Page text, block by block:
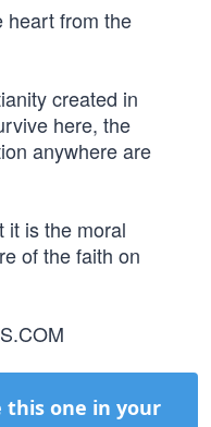
heart from the
created in
here, the
anywhere are
is the moral
of the faith on
this one in your